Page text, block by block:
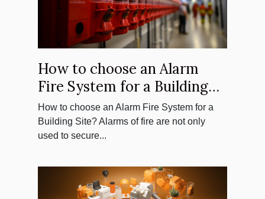
How to choose an Alarm
Fire System for a Building
Site?
How to choose an Alarm Fire System for a
Building Site? Alarms of fire are not only
used to secure...